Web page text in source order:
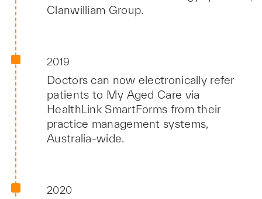
Clanwilliam Group.
2019
Doctors can now electronically refer
patients to My Aged Care via
HealthLink SmartForms from their
practice management systems,
Australia-wide.
2020